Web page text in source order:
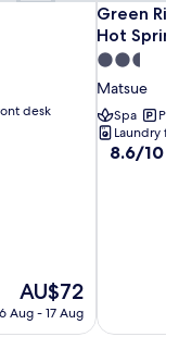
desk
The
price
is
AU$72
Aug - 17 Aug
Green
Hot
Green
2.5
star
property
Matsue
Spa
Laundry
8.6
8.6/10